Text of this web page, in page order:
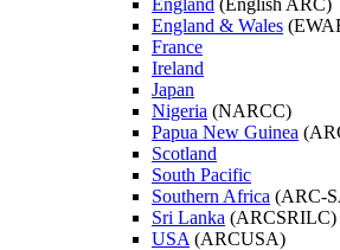
England (English ARC)
England & Wales
France
Ireland
Japan
Nigeria (NARCC)
Papua New Guinea
Scotland
South Pacific
Southern Africa (ARC-
Sri Lanka (ARCSRILC)
USA (ARCUSA)